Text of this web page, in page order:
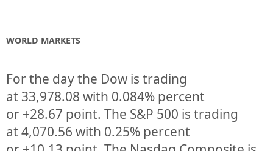
WORLD MARKETS
For the day the Dow is trading
at 33,978.08 with 0.084% percent
or +28.67 point. The S&P 500 is trading
at 4,070.56 with 0.25% percent